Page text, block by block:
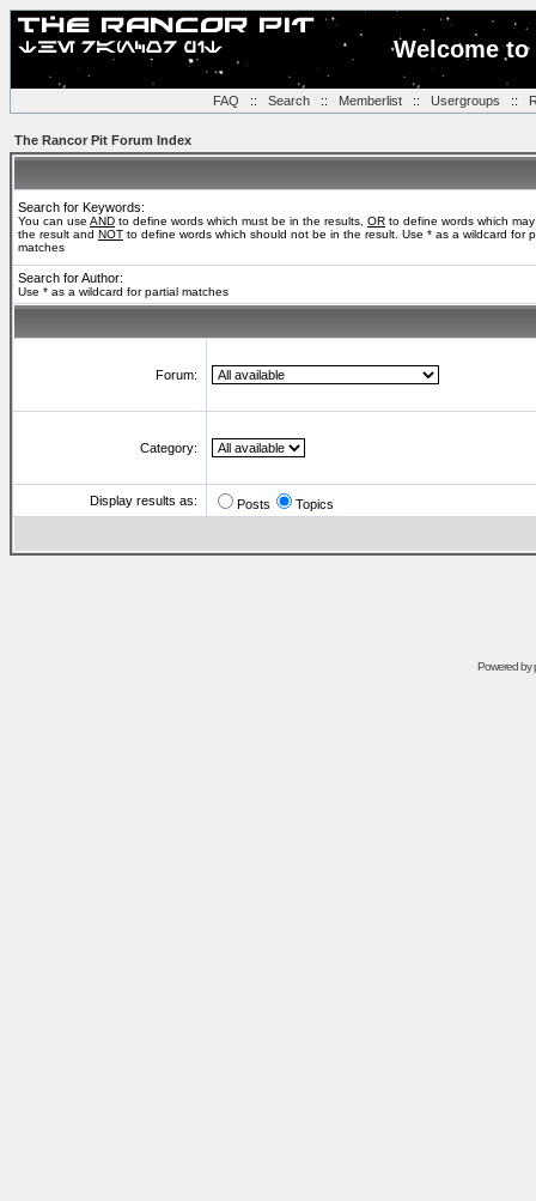
Welcome
FAQ :: Search:: Memberlist:: Usergroups ::
The Rancor Pit Forum Index
Search for Keywords:
You can use AND to define words which must be in the results, OR to define words which
the result and NOT to define words which should not be in the result. Use * as a wildcard for
matches
Search for Author:
Use * as a wildcard for partial matches
Forum:
Category:
Display results as: Posts Topics
Powered by